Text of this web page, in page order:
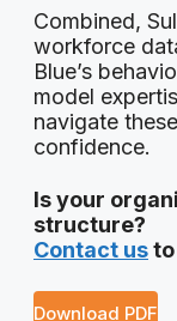
Combined,
workforce
Blue’s
model
navigate
confidence.
Is your
structure?
Contact us
Download PDF